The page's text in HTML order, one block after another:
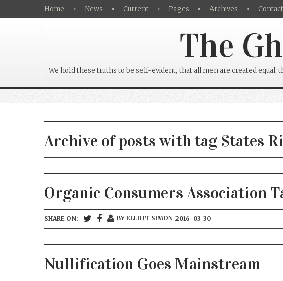
Home News Current Pages Archives Contact
The
We hold these truths to be self-evident, that all men are created
Archive of posts with tag States
Organic Consumers Association
SHARE ON: BY ELLIOT SIMON 2016-03-30
Nullification Goes Mainstream